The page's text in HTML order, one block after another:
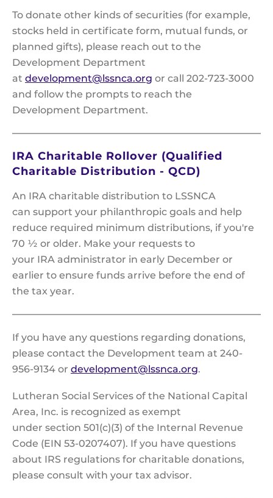
To donate other kinds of securities (for example,
stocks held in certificate form, mutual funds, or
planned gifts), please reach out to the
Development Department
at development@lssnca.org or call 202-723-3000
and follow the prompts to reach the
Development Department.
IRA Charitable Rollover (Qualified
Charitable Distribution - QCD)
An IRA charitable distribution to LSSNCA
can support your philanthropic goals and help
reduce required minimum distributions, if you're
70 ½ or older. Make your requests to
your IRA administrator in early December or
earlier to ensure funds arrive before the end of
the tax year.
If you have any questions regarding donations,
please contact the Development team at 240-
956-9134 or development@lssnca.org.
Lutheran Social Services of the National Capital
Area, Inc. is recognized as exempt
under section 501(c)(3) of the Internal Revenue
Code (EIN 53-0207407). If you have questions
about IRS regulations for charitable donations,
please consult with your tax advisor.